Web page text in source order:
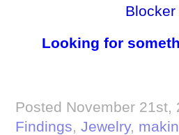
Looking for
Posted November 21st,
Findings, Jewelry,